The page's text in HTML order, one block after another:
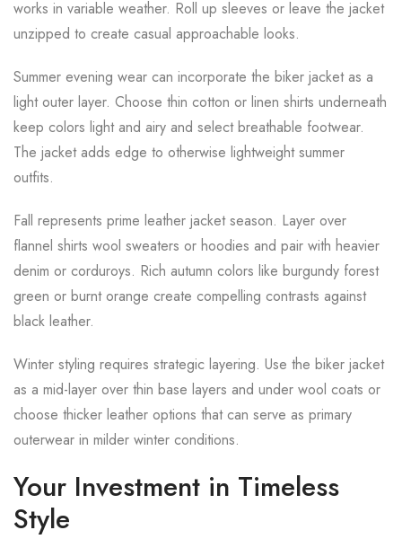
works in variable weather. Roll up sleeves or leave the jacket
unzipped to create casual approachable looks.
Summer evening wear can incorporate the biker jacket as a
light outer layer. Choose thin cotton or linen shirts underneath
keep colors light and airy and select breathable footwear.
The jacket adds edge to otherwise lightweight summer
outfits.
Fall represents prime leather jacket season. Layer over
flannel shirts wool sweaters or hoodies and pair with heavier
denim or corduroys. Rich autumn colors like burgundy forest
green or burnt orange create compelling contrasts against
black leather.
Winter styling requires strategic layering. Use the biker jacket
as a mid-layer over thin base layers and under wool coats or
choose thicker leather options that can serve as primary
outerwear in milder winter conditions.
Your Investment in Timeless
Style